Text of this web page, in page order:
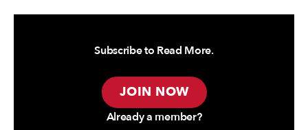
Subscribe to Read More.
JOIN NOW
Already a member?